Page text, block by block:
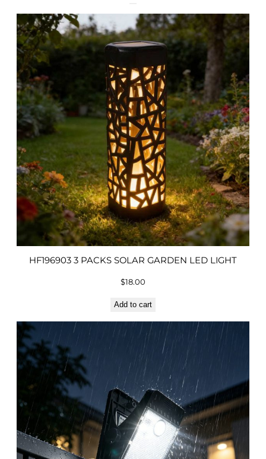
HF196903 3 PACKS SOLAR GARDEN LED LIGHT
$18.00
Add to cart